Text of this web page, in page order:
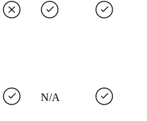
N/A